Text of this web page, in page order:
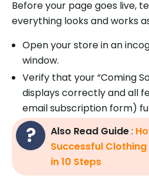
Before your page goes live,
everything looks and works
Open your store in an
window.
Verify that your “Coming
displays correctly and all
email subscription form)
Also Read Guide:
Successful
in 10 Steps